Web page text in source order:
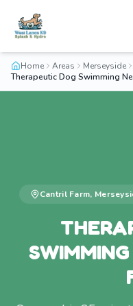
Home Areas Merseyside
Therapeutic Dog Swimming
Cantril Farm,